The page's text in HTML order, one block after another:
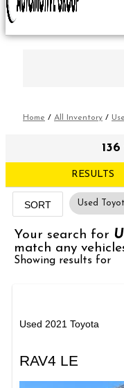
Home / All Inventory /
RESULTS
SORT Used
Your search for
match any
Showing results for
Used 2021 Toyota
RAV4 LE